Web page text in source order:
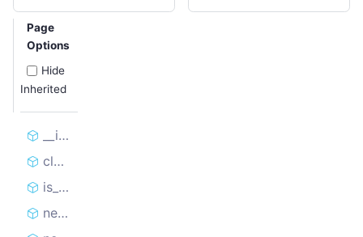
Page
Options
Hide
Inherited
__init__
close
is_connected
new_browser_cdp_session